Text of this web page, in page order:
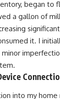
began to
a gallon of
it. I
into my home